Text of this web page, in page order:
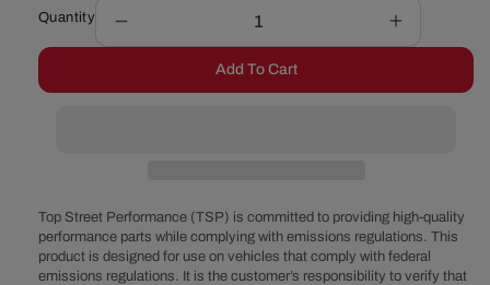
Quantity
quantity
Chevy
Increase
quantity
Chevy
Add To Cart
Top Street Performance (TSP) is committed to providing high-quality
performance parts while complying with emissions regulations. This
product is designed for use on vehicles that comply with federal
emissions regulations. It is the customer’s responsibility to verify that